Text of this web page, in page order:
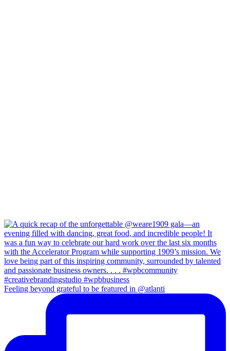
Feeling beyond grateful to be featured in @atlanti